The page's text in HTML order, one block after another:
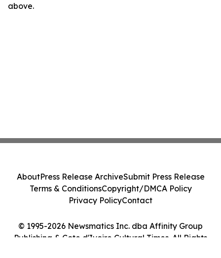
above.
© 1995-2026 Newsmatics Inc. dba Affinity Group
Publishing & Cote d'Ivoire Cultural Times. All Rights
AboutPress Release ArchiveSubmit Press Release
Terms & ConditionsCopyright/DMCA Policy
Privacy PolicyContact